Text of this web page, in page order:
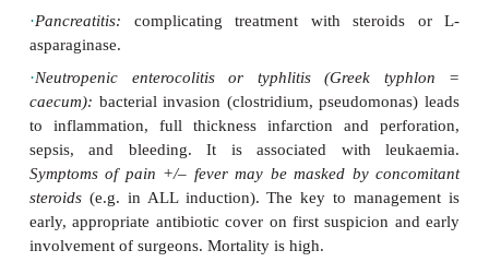
Acute care: other
The acute abdomen
Possible causes in the oncology patient include the
·Gastric haemorrhage:s to gastritis or ulceration.